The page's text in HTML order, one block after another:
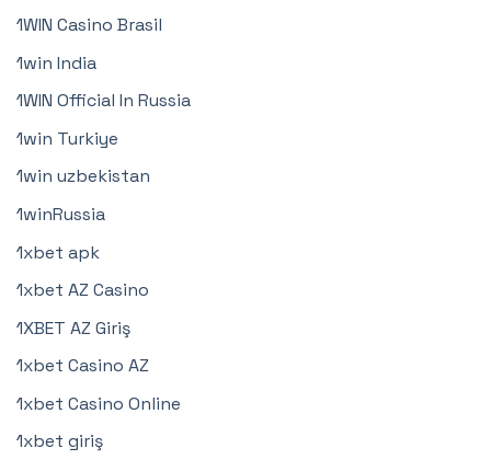
1WIN Casino Brasil
1win India
1WIN Official In Russia
1win Turkiye
1win uzbekistan
1winRussia
1xbet apk
1xbet AZ Casino
1XBET AZ Giriş
1xbet Casino AZ
1xbet Casino Online
1xbet giriş